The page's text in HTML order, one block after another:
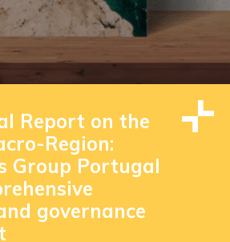
Report on the
Region:
Group Portugal
governance